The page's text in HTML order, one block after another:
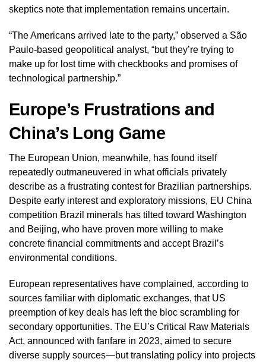
skeptics note that implementation remains uncertain.
“The Americans arrived late to the party,” observed a São
Paulo-based geopolitical analyst, “but they’re trying to
make up for lost time with checkbooks and promises of
technological partnership.”
Europe’s Frustrations and
China’s Long Game
The European Union, meanwhile, has found itself
repeatedly outmaneuvered in what officials privately
describe as a frustrating contest for Brazilian partnerships.
Despite early interest and exploratory missions, EU China
competition Brazil minerals has tilted toward Washington
and Beijing, who have proven more willing to make
concrete financial commitments and accept Brazil’s
environmental conditions.
European representatives have complained, according to
sources familiar with diplomatic exchanges, that US
preemption of key deals has left the bloc scrambling for
secondary opportunities. The EU’s Critical Raw Materials
Act, announced with fanfare in 2023, aimed to secure
diverse supply sources—but translating policy into projects